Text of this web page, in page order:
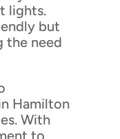
lights.
but
the need
Hamilton
With
to